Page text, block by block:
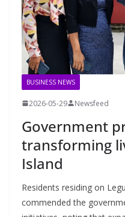
BUSINESS NEWS
2026-05-29 Newsfeed
Government
transforming
Island
Residents residing on
commended the